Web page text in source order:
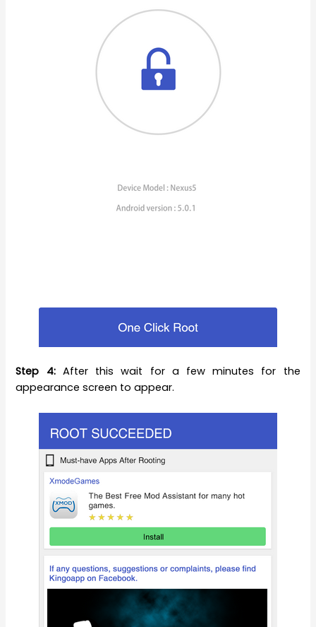
Step 4:After this wait for a few minutes for the
appearance screen to appear.